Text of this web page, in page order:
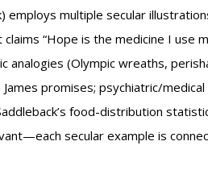
employs multiple secular
“Hope is the medicine I
analogies (Olympic wreaths,
promises; psychiatric/
food-distribution
secular example is